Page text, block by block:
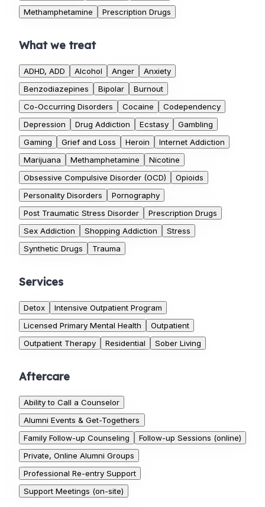
Methamphetamine
Prescription Drugs
What we treat
ADHD, ADD Alcohol Anger
Anxiety
Benzodiazepines
Bipolar
Burnout
Co-Occurring Disorders
Cocaine
Codependency
Depression
Drug Addiction Ecstasy
Gambling
Gaming
Grief and Loss Heroin
Internet Addiction
Marijuana
Methamphetamine
Nicotine
Obsessive Compulsive Disorder (OCD)
Opioids
Personality Disorders
Pornography
Post Traumatic Stress Disorder
Prescription Drugs
Sex Addiction
Shopping Addiction
Stress
Synthetic Drugs
Trauma
Services
Detox
Intensive Outpatient Program
Licensed Primary Mental Health
Outpatient
Outpatient Therapy
Residential Sober Living
Aftercare
Ability to Call a Counselor
Alumni Events & Get-Togethers
Family Follow-up Counseling
Follow-up Sessions (online)
Private, Online Alumni Groups
Professional Re-entry Support
Support Meetings (on-site)